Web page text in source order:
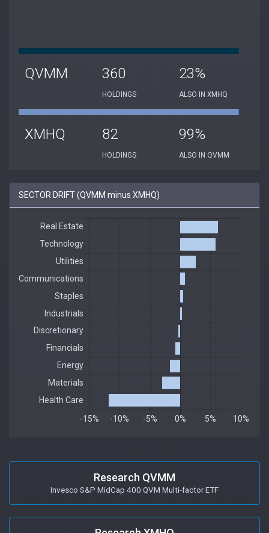
QVMM 360
HOLDINGS
23%
ALSO IN XMHQ
XMHQ 82
HOLDINGS
99%
ALSO IN QVMM
SECTOR DRIFT (QVMM minus XMHQ)
Research QVMM
Invesco S&P MidCap 400 QVM Multi-factor ETF